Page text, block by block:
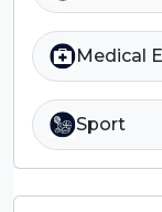
Medical
Sport